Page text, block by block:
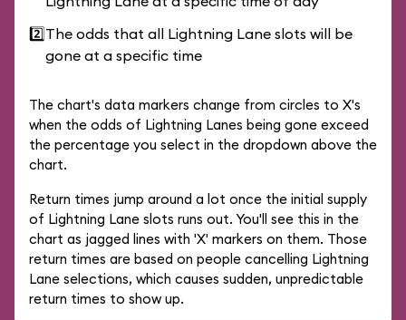
2️⃣The odds that all Lightning Lane slots will be
gone at a specific time
The chart's data markers change from circles to X's
when the odds of Lightning Lanes being gone exceed
the percentage you select in the dropdown above the
chart.
Return times jump around a lot once the initial supply
of Lightning Lane slots runs out. You'll see this in the
chart as jagged lines with 'X' markers on them. Those
return times are based on people cancelling Lightning
Lane selections, which causes sudden, unpredictable
return times to show up.